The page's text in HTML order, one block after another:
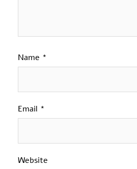
Name *
Email *
Website